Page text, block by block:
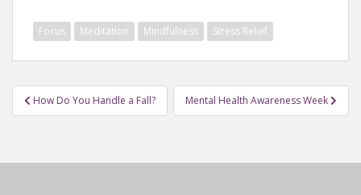
Focus Meditation Mindfulness Stress Relief
Post
navigation
How Do You Handle a Fall? Mental Health Awareness Week